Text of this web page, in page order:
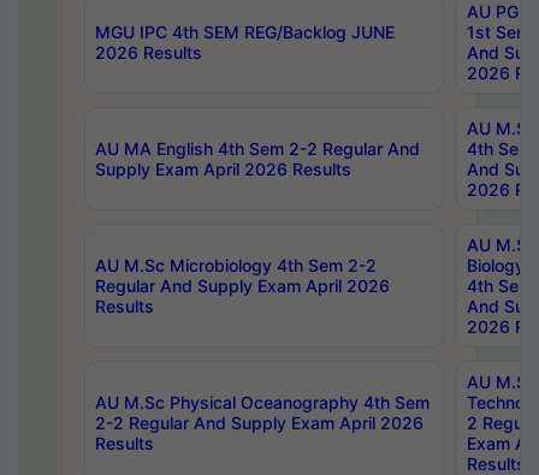
MGU IPC 4th SEM REG/Backlog JUNE
2026 Results
AU PG
1st Sem
And
2026
AU MA English 4th Sem 2-2 Regular And
Supply Exam April 2026 Results
AU
4th Sem
And
2026
AU M.Sc Microbiology 4th Sem 2-2
Regular And Supply Exam April 2026
Results
AU
Biology
4th Sem
And
2026
AU M.Sc Physical Oceanography 4th Sem
2-2 Regular And Supply Exam April 2026
Results
AU
2
Exam
Results